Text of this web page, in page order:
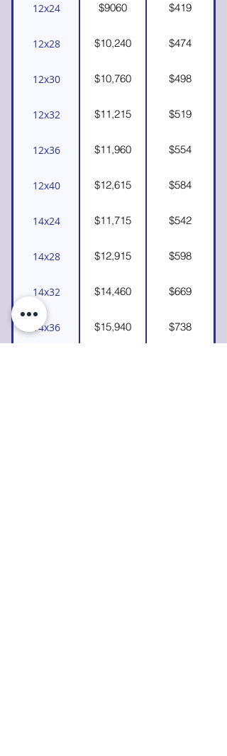
12x24 $9060 $419
12x28 $10,240 $474
12x30 $10,760 $498
12x32 $11,215 $519
12x36 $11,960 $554
12x40 $12,615 $584
14x24 $11,715 $542
14x28 $12,915 $598
14x32 $14,460 $669
14x36 $15,940 $738